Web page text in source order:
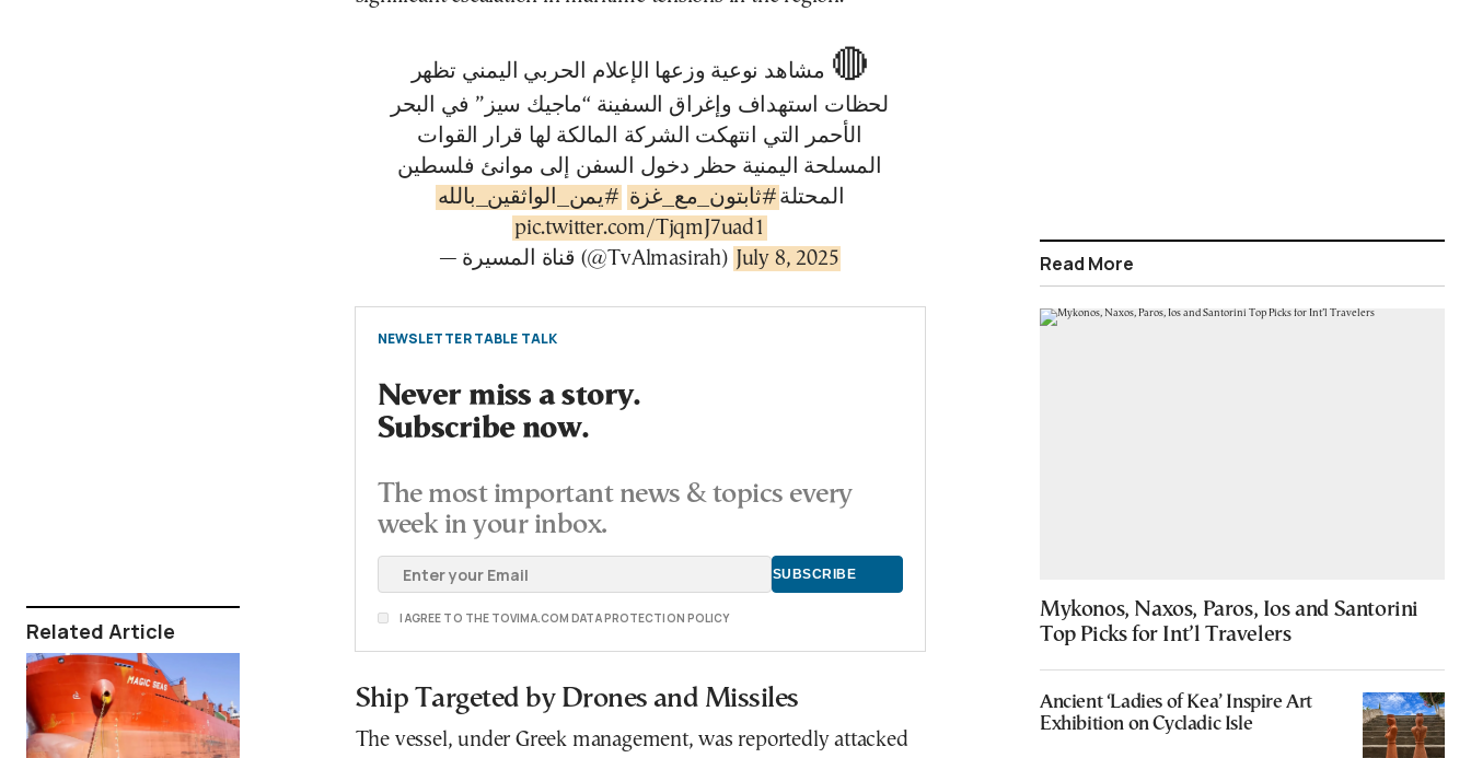
Related Article
🔴 مشاهد نوعية وزعها الإعلام الحربي اليمني تظهر
لحظات استهداف وإغراق السفينة “ماجيك سيز” في البحر
الأحمر التي انتهكت الشركة المالكة لها قرار القوات
المسلحة اليمنية حظر دخول السفن إلى موانئ فلسطين
المحتلة #ثابتون_مع_غزة #يمن_الواثقين_بالله
pic.twitter.com/TjqmJ7uad1
— قناة المسيرة (@TvAlmasirah)
July 8, 2025
NEWSLETTER TABLE TALK
Never miss a story.
Subscribe now.
The most important news & topics every
week in your inbox.
I AGREE TO THE TOVIMA.COM DATA PROTECTION POLICY
Ship Targeted by Drones and Missiles
The vessel, under Greek management, was reportedly attacked
Read More
Mykonos, Naxos, Paros, Ios and Santorini
Top Picks for Int’l Travelers
Ancient ‘Ladies of Kea’ Inspire Art
Exhibition on Cycladic Isle